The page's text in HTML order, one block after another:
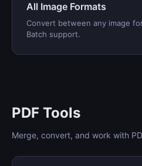
All Image Formats
Convert between any image
Batch support.
PDF Tools
Merge, convert, and work with